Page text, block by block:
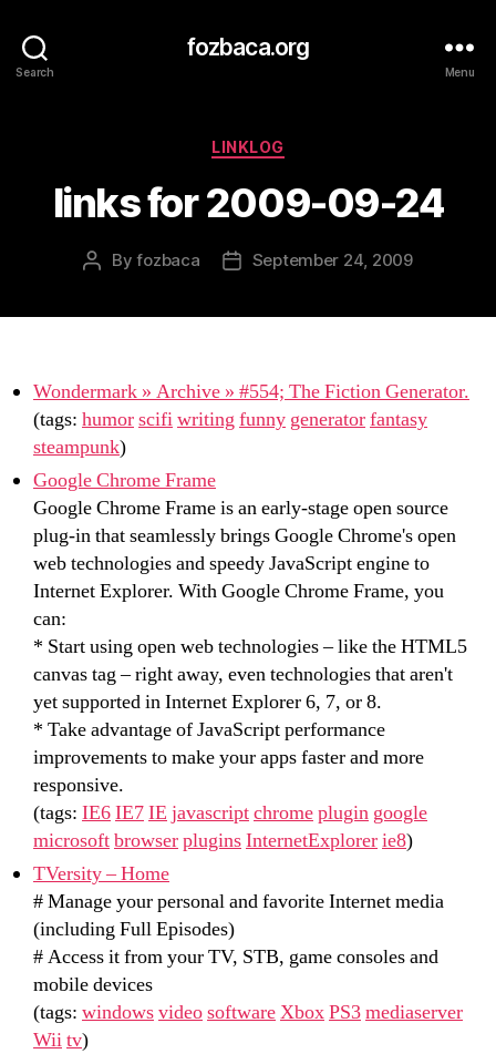
Search
fozbaca.org
Menu
Categories
LINKLOG
links for 2009-09-24
PostByfozbaca
PostSeptember 24, 2009
Wondermark » Archive » #554; The Fiction Generator.
(tags: humorscifiwriting funny generatorfantasy
steampunk)
Google Chrome Frame
Google Chrome Frame is an early-stage open source
plug-in that seamlessly brings Google Chrome's open
web technologies and speedy JavaScript engine to
Internet Explorer. With Google Chrome Frame, you
can:
* Start using open web technologies – like the HTML5
canvas tag – right away, even technologies that aren't
yet supported in Internet Explorer 6, 7, or 8.
* Take advantage of JavaScript performance
improvements to make your apps faster and more
responsive.
(tags: IE6IE7IE javascriptchromeplugin google
microsoftbrowserpluginsInternetExplorerie8)
TVersity – Home
# Manage your personal and favorite Internet media
(including Full Episodes)
# Access it from your TV, STB, game consoles and
mobile devices
(tags: windowsvideosoftwareXboxPS3mediaserver
Wiitv)